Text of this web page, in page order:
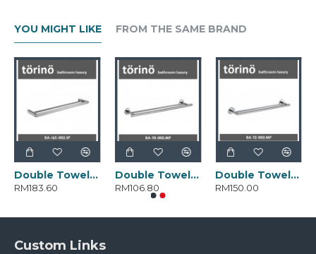
YOU MIGHT LIKE FROM THE SAME BRAND
Double Towel Bar BA-Q5-002.SP
RM183.60
Double Towel Bar BA-T0-002.MP
RM106.80
Double Towel Bar BA-T2-002.MP
RM150.00
Custom Links